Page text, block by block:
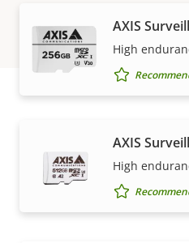
AXIS
High
AXIS
High
How
Axis solutions and
expertly installed by